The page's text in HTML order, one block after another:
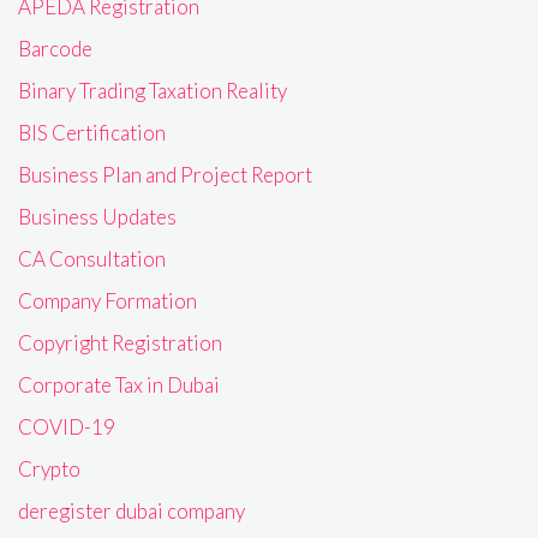
APEDA Registration
Barcode
Binary Trading Taxation Reality
BIS Certification
Business Plan and Project Report
Business Updates
CA Consultation
Company Formation
Copyright Registration
Corporate Tax in Dubai
COVID-19
Crypto
deregister dubai company